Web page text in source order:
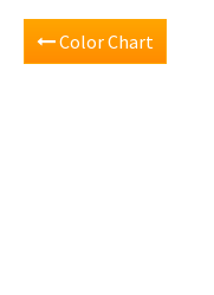
Color Chart